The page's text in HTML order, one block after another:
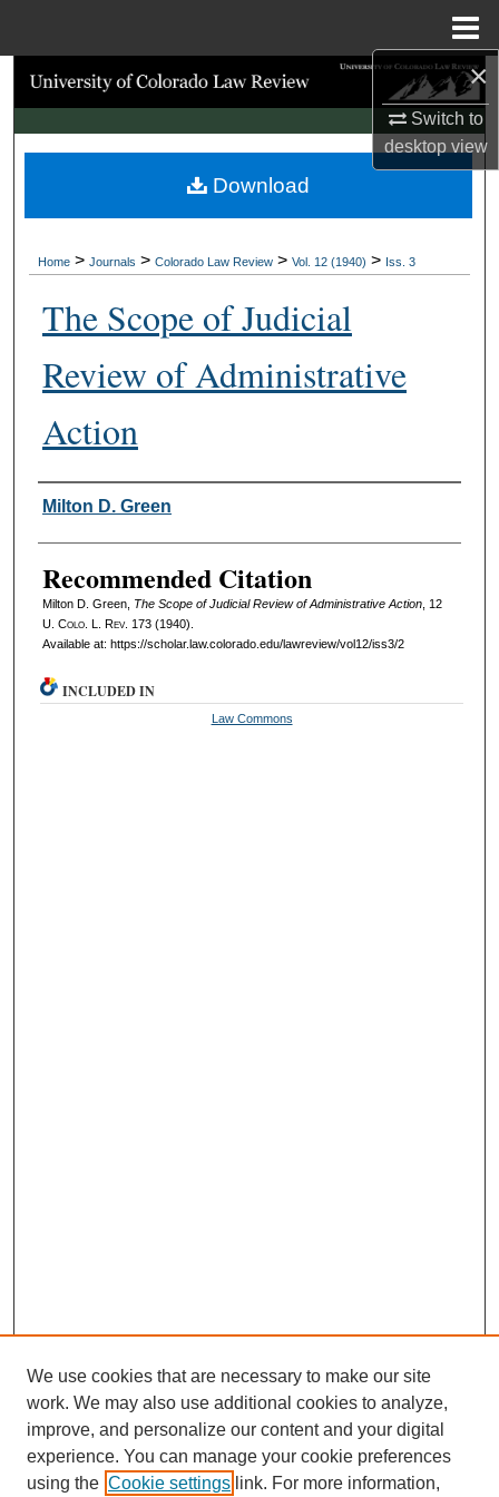
×
Switch to
desktopview
Search
Browse Collections
My Account
Digital Commons Network™
Home > Journals > Colorado Law Review > Vol. 12 (1940) > Iss. 3
The Scope of Judicial
Review of Administrative
Action
Authors
Milton D. Green
Recommended Citation
Milton D. Green, The Scope of Judicial Review of Administrative Action, 12
U. Colo. L. Rev. 173 (1940).
Available at: https://scholar.law.colorado.edu/lawreview/vol12/iss3/2
Download
INCLUDED IN
Law Commons
We use cookies that are necessary to make our site
work. We may also use additional cookies to analyze,
improve, and personalize our content and your digital
experience. You can manage your cookie preferences
using the Cookie settings link. For more information,